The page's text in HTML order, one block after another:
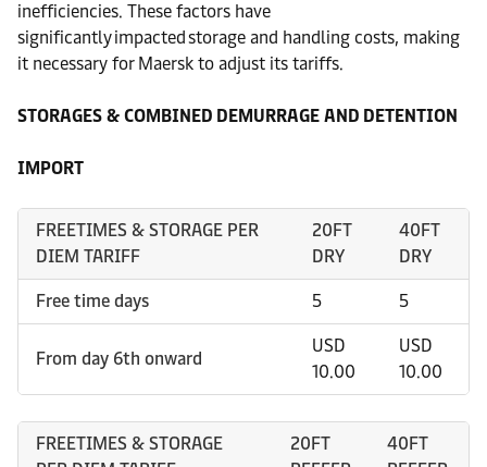
inefficiencies. These factors have
significantly impacted storage and handling costs, making
it necessary for Maersk to adjust its tariffs.
STORAGES & COMBINED DEMURRAGE AND DETENTION
IMPORT
FREETIMES & STORAGE PER
DIEM TARIFF
20FT
DRY
40FT
DRY
Free time days 5 5
From day 6th onward
USD
10.00
USD
10.00
FREETIMES & STORAGE
20FT
40FT